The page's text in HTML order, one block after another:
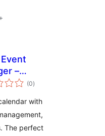
–
Event
Plugin
(0total
aprecieri
)
with
The perfect